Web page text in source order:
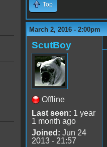
Top
March 2, 2016 - 2:00pm
ScutBoy
Offline
Last seen: 1 year
1 month ago
Joined: Jun 24
2013 - 21:57